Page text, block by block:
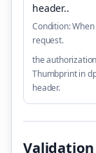
header..
Condition:
request.
the
Thumbprint in
header.
Validation